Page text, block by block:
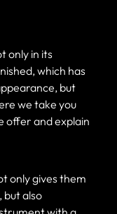
only in its
which has
but
we take you
offer and explain
only gives them
but also